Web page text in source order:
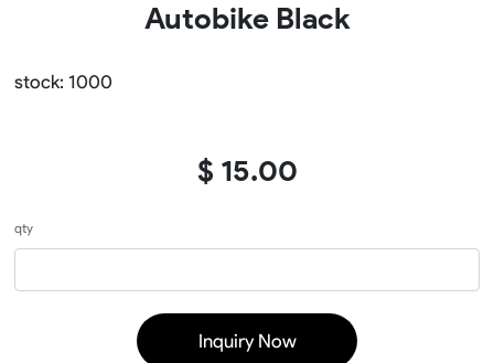
Autobike Black
stock: 1000
$ 15.00
qty
Inquiry Now